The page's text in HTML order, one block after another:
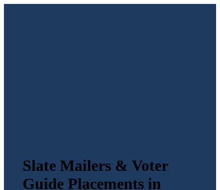
Slate Mailers & Voter
Guide Placements in